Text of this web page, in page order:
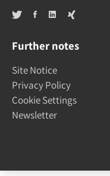
Further notes
Site Notice
Privacy Policy
Cookie Settings
Newsletter